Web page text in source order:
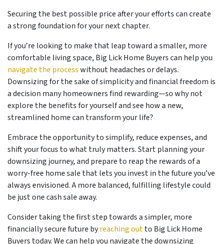
Securing the best possible price after your efforts can create
a strong foundation for your next chapter.
If you’re looking to make that leap toward a smaller, more
comfortable living space, Big Lick Home Buyers can help you
navigate the processwithout headaches or delays.
Downsizing for the sake of simplicity and financial freedom is
a decision many homeowners find rewarding—so why not
explore the benefits for yourself and see how a new,
streamlined home can transform your life?
Embrace the opportunity to simplify, reduce expenses, and
shift your focus to what truly matters. Start planning your
downsizing journey, and prepare to reap the rewards of a
worry-free home sale that lets you invest in the future you’ve
always envisioned. A more balanced, fulfilling lifestyle could
be just one cash sale away.
Consider taking the first step towards a simpler, more
financially secure future byreaching outto Big Lick Home
Buyers today. We can help you navigate the downsizing